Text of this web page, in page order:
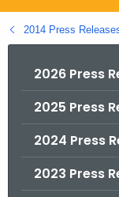
g
o
2014 Press
2026 Press
2025 Press
2024 Press
2023 Press